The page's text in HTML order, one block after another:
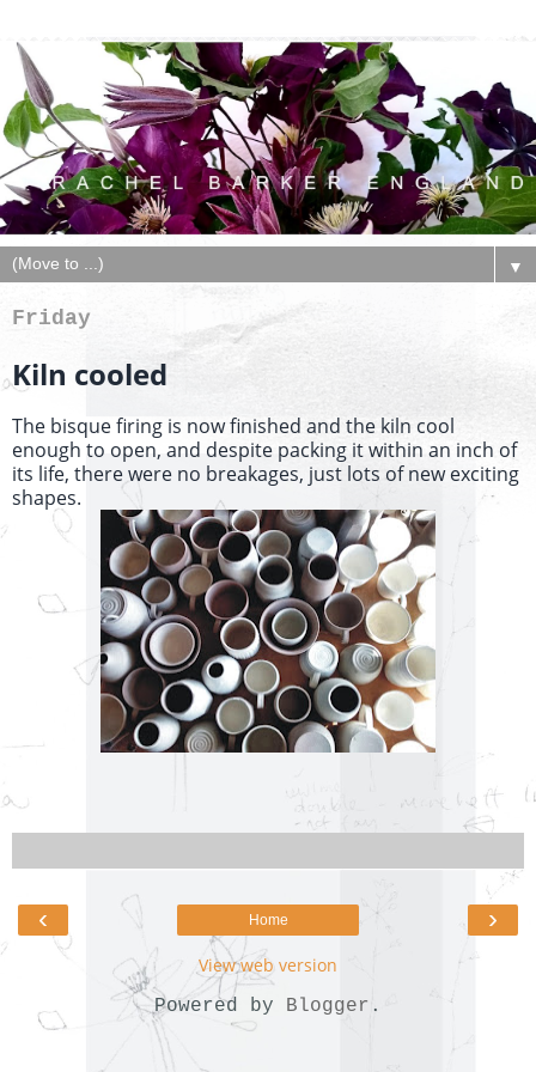
▼
Friday
Kiln cooled
The bisque firing is now finished and the kiln cool
enough to open, and despite packing it within an inch of
its life, there were no breakages, just lots of new exciting
shapes.
‹ ›
Home
View web version
Powered by Blogger .